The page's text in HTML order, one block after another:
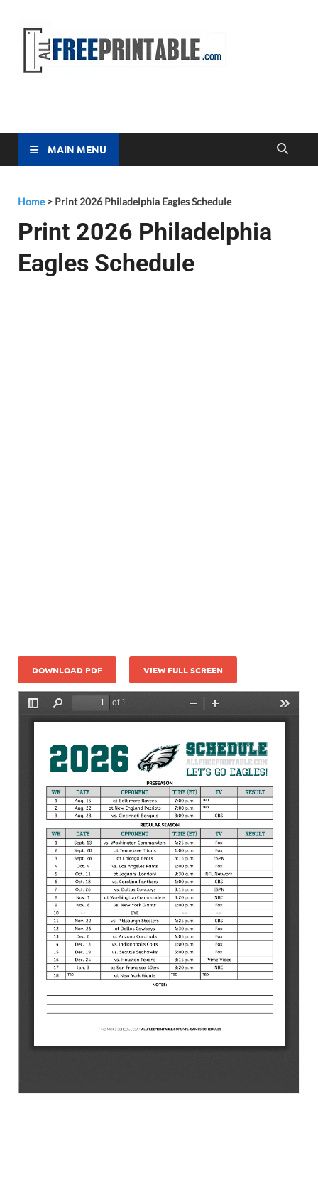
MAIN MENU
Home> Print 2026 Philadelphia Eagles Schedule
Print 2026 Philadelphia
Eagles Schedule
DOWNLOAD PDF VIEW FULL SCREEN